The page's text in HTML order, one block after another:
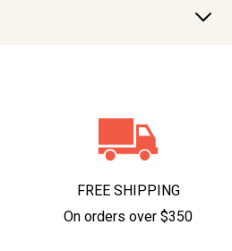
FREE SHIPPING
On orders over $350